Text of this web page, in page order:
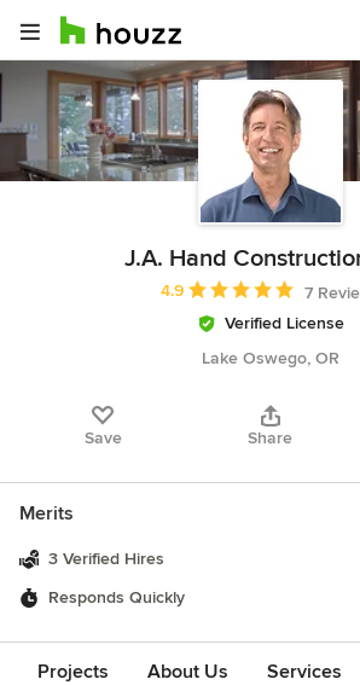
J.A. Hand
Average rating: 4.9 out of
4.9
7
Verified License
Lake Oswego, OR
Save Share
Merits
3 Verified Hires
Responds Quickly
Projects About Us Services